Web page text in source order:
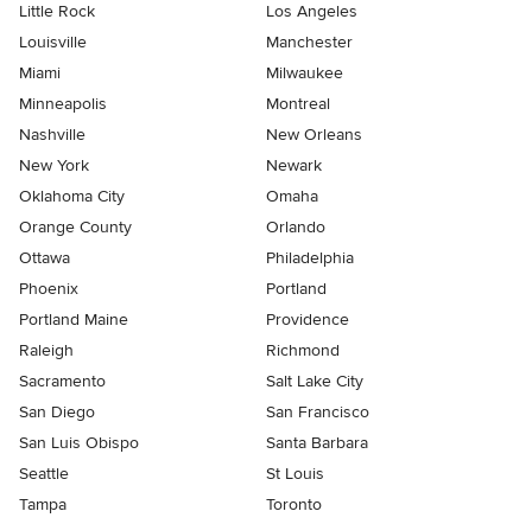
Little Rock
Los Angeles
Louisville
Manchester
Miami
Milwaukee
Minneapolis
Montreal
Nashville
New Orleans
New York
Newark
Oklahoma City
Omaha
Orange County
Orlando
Ottawa
Philadelphia
Phoenix
Portland
Portland Maine
Providence
Raleigh
Richmond
Sacramento
Salt Lake City
San Diego
San Francisco
San Luis Obispo
Santa Barbara
Seattle
St Louis
Tampa
Toronto